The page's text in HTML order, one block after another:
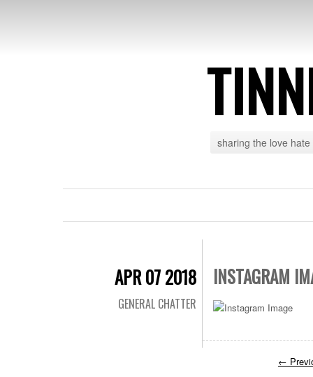
sharing the love
APR 07 2018
GENERAL CHATTER
INSTAGRAM
←